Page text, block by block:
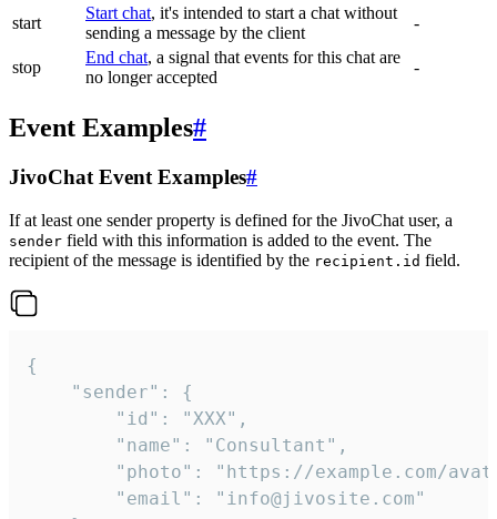
start
Start chat, it's intended to start a chat without
sending a message by the client
-
stop
End chat, a signal that events for this chat are
no longer accepted
-
Event Examples#
JivoChat Event Examples#
If at least one sender property is defined for the JivoChat user, a
sender field with this information is added to the event. The
recipient of the message is identified by the recipient.id field.
{